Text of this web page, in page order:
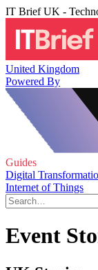
IT Brief UK -
United Kingdom
Powered By
Guides
Digital
Internet of Things
Event